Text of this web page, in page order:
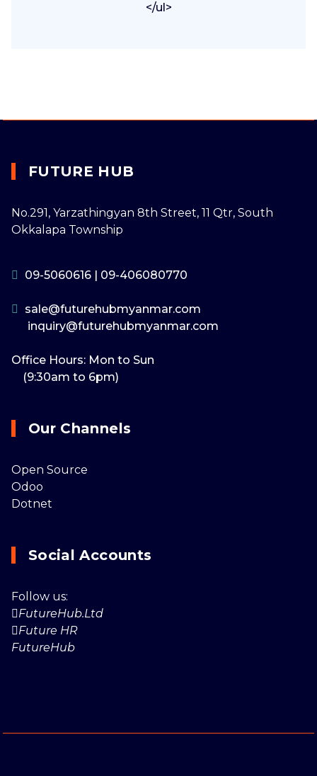
</ul>
FUTURE HUB
No.291, Yarzathingyan 8th Street, 11 Qtr, South
Okkalapa Township
09-5060616 09-406080770
sale@futurehubmyanmar.com
inquiry@futurehubmyanmar.com
Office Hours: Mon to Sun
(9:30am to 6pm)
Our Channels
Open Source
Odoo
Dotnet
Social Accounts
Follow us:
FutureHub.Ltd
Future HR
FutureHub